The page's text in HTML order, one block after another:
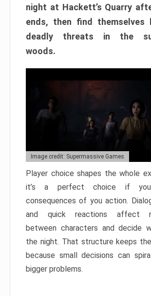
night at Hackett’s Quarry
ends, then find themselves
deadly threats in the
woods.
Image credit: Supermassive Games
Player choice shapes the whole
it’s a perfect choice if
consequences of you action.
and quick reactions affect
between characters and decide
the night. That structure keeps
because small decisions can
bigger problems.